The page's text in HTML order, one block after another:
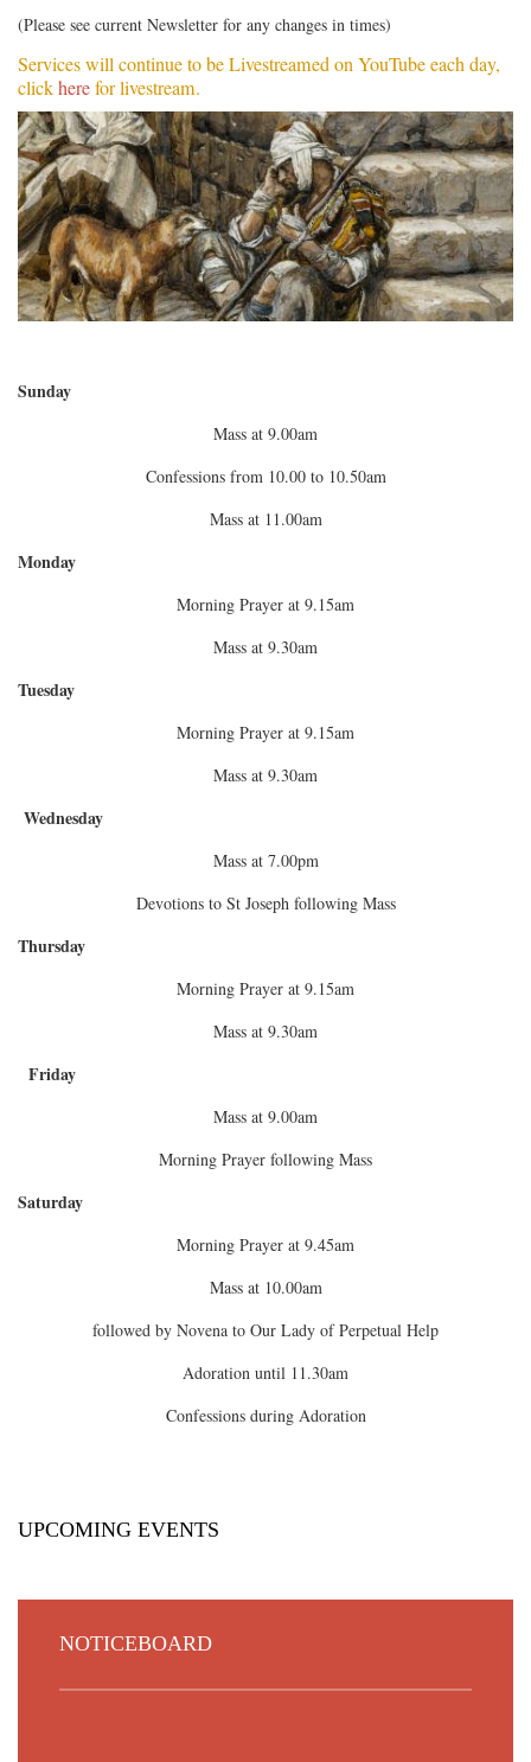
(Please see current Newsletter for any changes in times)
Services will continue to be Livestreamed on YouTube each day,
clickherefor livestream.
Sunday
Mass at 9.00am
Confessions from 10.00 to 10.50am
Mass at 11.00am
Monday
Morning Prayer at 9.15am
Mass at 9.30am
Tuesday
Morning Prayer at 9.15am
Mass at 9.30am
Wednesday
Mass at 7.00pm
Devotions to St Joseph following Mass
Thursday
Morning Prayer at 9.15am
Mass at 9.30am
Friday
Mass at 9.00am
Morning Prayer following Mass
Saturday
Morning Prayer at 9.45am
Mass at 10.00am
followed by Novena to Our Lady of Perpetual Help
Adoration until 11.30am
Confessions during Adoration
UPCOMING EVENTS
NOTICEBOARD